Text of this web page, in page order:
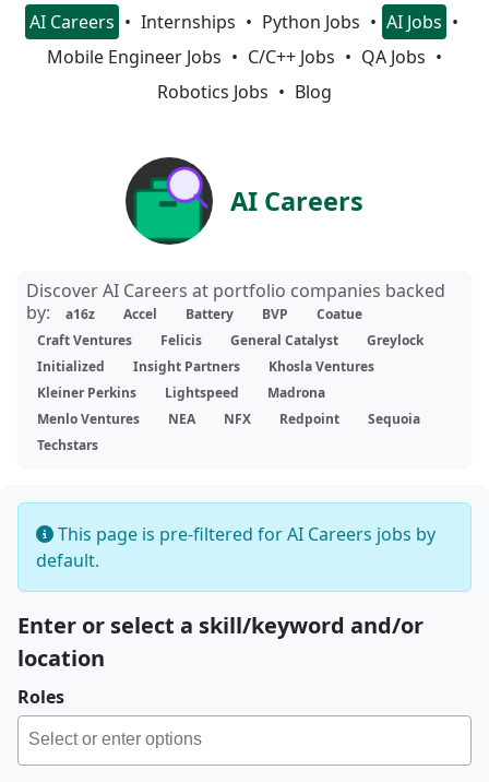
AI Careers Internships Python Jobs
AI Jobs
Mobile Engineer Jobs
C/C++ Jobs
QA Jobs
Robotics Jobs
Blog
AI Careers
Discover AI Careers at portfolio companies backed
by:
a16z Accel Battery BVP
Coatue
Craft Ventures
Felicis General Catalyst
Greylock
Initialized
Insight Partners
Khosla Ventures
Kleiner Perkins
Lightspeed
Madrona
Menlo Ventures
NEA NFX Redpoint
Sequoia
Techstars
This page is pre-filtered for AI Careers jobs by
default.
Enter or select a skill/keyword and/or
location
Roles